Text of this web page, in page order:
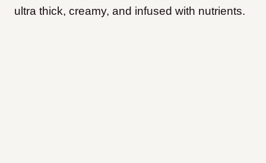
ultra thick, creamy, and infused with nutrients.